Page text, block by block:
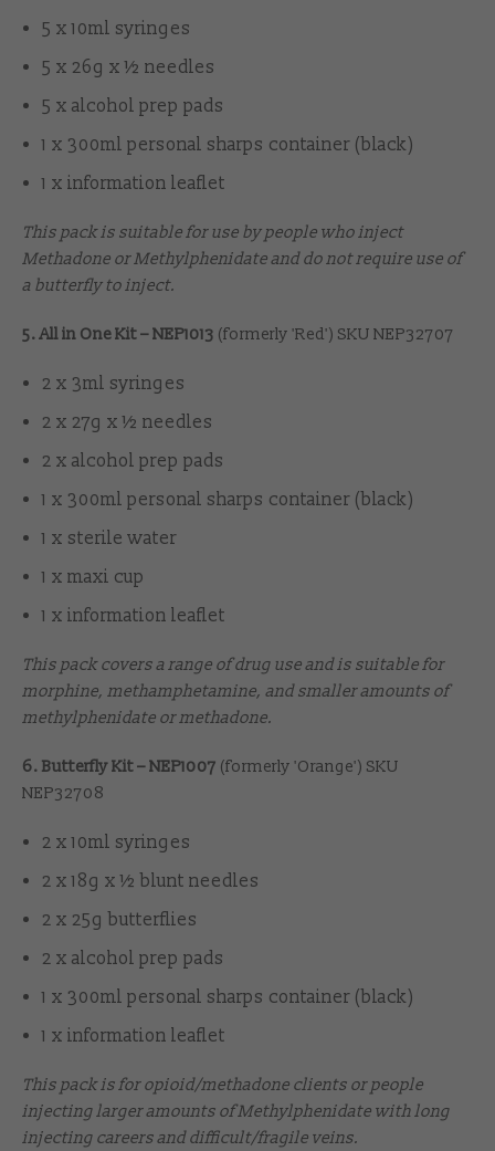
5 x 10ml syringes
5 x 26g x ½ needles
5 x alcohol prep pads
1 x 300ml personal sharps container (black)
1 x information leaflet
This pack is suitable for use by people who inject
Methadone or Methylphenidate and do not require use of
a butterfly to inject.
5. All in One Kit – NEP1013 (formerly 'Red') SKU NEP32707
2 x 3ml syringes
2 x 27g x ½ needles
2 x alcohol prep pads
1 x 300ml personal sharps container (black)
1 x sterile water
1 x maxi cup
1 x information leaflet
This pack covers a range of drug use and is suitable for
morphine, methamphetamine, and smaller amounts of
methylphenidate or methadone.
6. Butterfly Kit – NEP1007 (formerly 'Orange') SKU
NEP32708
2 x 10ml syringes
2 x 18g x ½ blunt needles
2 x 25g butterflies
2 x alcohol prep pads
1 x 300ml personal sharps container (black)
1 x information leaflet
This pack is for opioid/methadone clients or people
injecting larger amounts of Methylphenidate with long
injecting careers and difficult/fragile veins.